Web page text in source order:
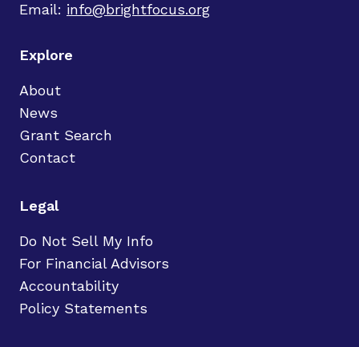
Email: info@brightfocus.org
Explore
About
News
Grant Search
Contact
Legal
Do Not Sell My Info
For Financial Advisors
Accountability
Policy Statements